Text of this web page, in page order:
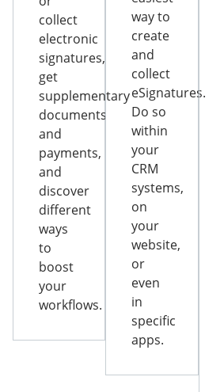
collect
electronic
signatures,
get
supplementary
documents
and
payments,
and
discover
different
ways
to
boost
your
workflows.
way to
create
and
collect
eSignatures.
Do so
within
your
CRM
systems,
on
your
website,
or
even
in
specific
apps.